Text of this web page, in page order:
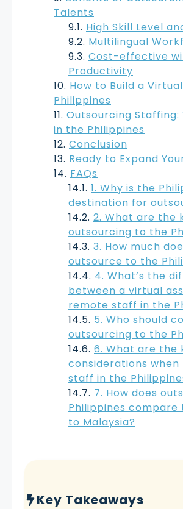
Talents
High Skill Level
Multilingual
Cost-effective
Productivity
How to Build a
Philippines
Outsourcing Staffing:
in the Philippines
Conclusion
Ready to Expand
FAQs
1. Why is the
destination for
2. What are the
outsourcing to the
3. How much
outsource to the
4. What’s the
between a virtual
remote staff in the
5. Who should
outsourcing to the
6. What are the
considerations
staff in the
7. How does
Philippines compare
to Malaysia?
Key Takeaways